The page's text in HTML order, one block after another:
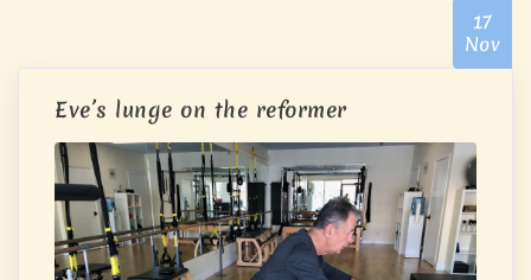
Eve’s lunge on the reformer
17
Nov